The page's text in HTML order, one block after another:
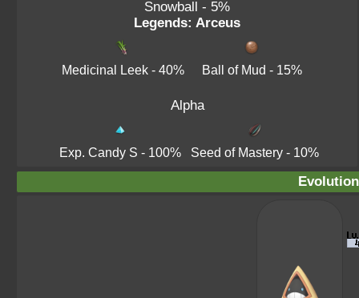
Snowball - 5%
Legends: Arceus
Medicinal Leek- 40% Ball of Mud - 15%
Alpha
Exp. Candy S - 100% Seed of Mastery- 10%